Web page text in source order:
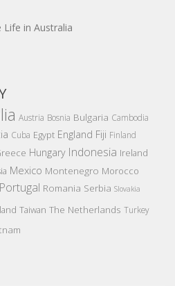
Life in Australia
Austria Bosnia Bulgaria Cambodia
Cuba Egypt England Fiji Finland
Hungary Indonesia Ireland
Mexico Montenegro Morocco
Portugal Romania Serbia Slovakia
Taiwan The Netherlands Turkey